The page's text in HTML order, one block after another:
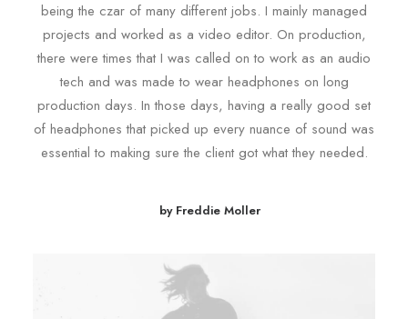
being the czar of many different jobs. I mainly managed
projects and worked as a video editor. On production,
there were times that I was called on to work as an audio
tech and was made to wear headphones on long
production days. In those days, having a really good set
of headphones that picked up every nuance of sound was
essential to making sure the client got what they needed.
by Freddie Moller